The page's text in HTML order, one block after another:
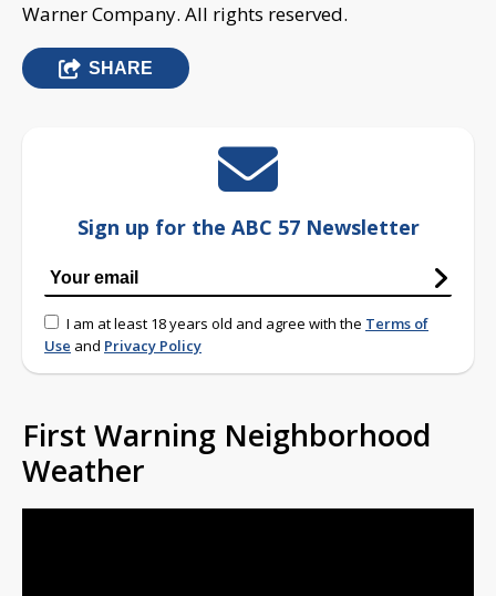
Warner Company. All rights reserved.
SHARE
Sign up for the ABC 57 Newsletter
I am at least 18 years old and agree with the Terms of
Use and Privacy Policy
First Warning Neighborhood
Weather